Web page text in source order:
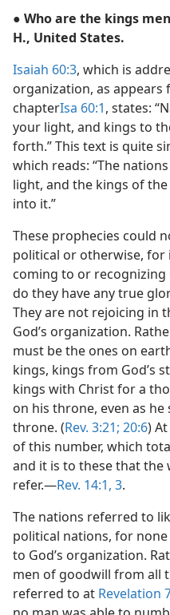
● Who are the kings
H., United States.
Isaiah 60:3, which is
organization, as appears
chapterIsa 60:1, states:
your light, and kings to
forth.” This text is quite
which reads: “The
light, and the kings of
into it.”
These prophecies could
political or otherwise, for
coming to or recognizing
do they have any true
They are not rejoicing in
God’s organization.
must be the ones on
kings, kings from God’s
kings with Christ for a
on his throne, even as
throne. (Rev. 3:21; 20:6)
of this number, which
and it is to these that the
refer.—Rev. 14:1, 3.
The nations referred to
political nations, for
to God’s organization.
men of goodwill from all
referred to at Revelation